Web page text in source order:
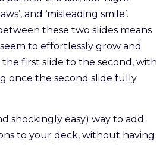
and ‘misleading smile’.
these two slides means
to effortlessly grow and
first slide to the second, with
once the second slide fully
shockingly easy) way to add
to your deck, without having